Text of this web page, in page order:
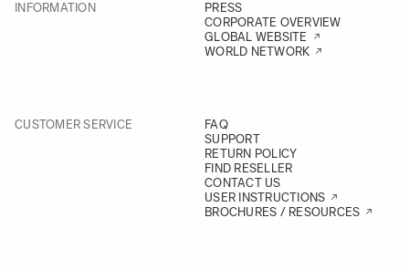
INFORMATION
PRESS
CORPORATE OVERVIEW
GLOBAL WEBSITE
WORLD NETWORK
CUSTOMER SERVICE
FAQ
SUPPORT
RETURN POLICY
FIND RESELLER
CONTACT US
USER INSTRUCTIONS
BROCHURES / RESOURCES